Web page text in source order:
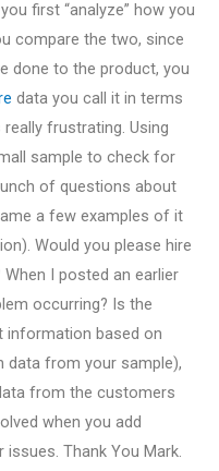
first “analyze” how you
compare the two, since
done to the product, you
data you call it in terms
frustrating. Using
sample to check for
of questions about
a few examples of it
Would you please hire
I posted an earlier
occurring? Is the
information based on
data from your sample),
from the customers
when you add
Thank You Mark.